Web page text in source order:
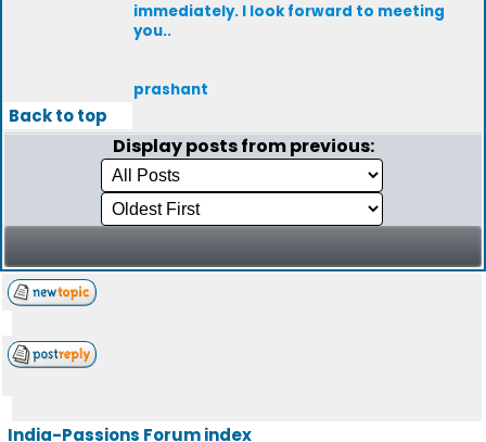
immediately. I look forward to meeting
you..
prashant
Back to top
Display posts from previous:
India-Passions Forum index